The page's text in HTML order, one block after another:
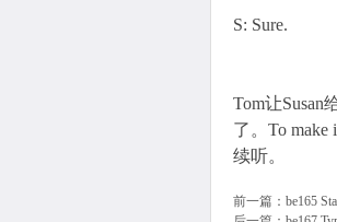
S: Sure.
Tom让
了。To
续听。
前一篇： be165